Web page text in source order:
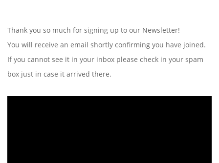
Thank you so much for signing up to our Newsletter!
You will receive an email shortly confirming you have joined.
If you cannot see it in your inbox please check in your spam
box just in case it arrived there.